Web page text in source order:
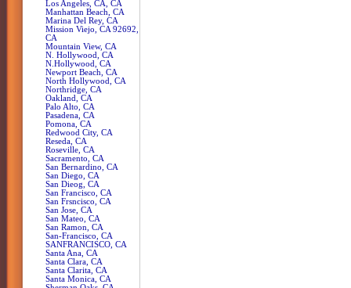
Los Angeles, CA, CA
Manhattan Beach, CA
Marina Del Rey, CA
Mission Viejo, CA 92692,
CA
Mountain View, CA
N. Hollywood, CA
N.Hollywood, CA
Newport Beach, CA
North Hollywood, CA
Northridge, CA
Oakland, CA
Palo Alto, CA
Pasadena, CA
Pomona, CA
Redwood City, CA
Reseda, CA
Roseville, CA
Sacramento, CA
San Bernardino, CA
San Diego, CA
San Dieog, CA
San Francisco, CA
San Frsncisco, CA
San Jose, CA
San Mateo, CA
San Ramon, CA
San-Francisco, CA
SANFRANCISCO, CA
Santa Ana, CA
Santa Clara, CA
Santa Clarita, CA
Santa Monica, CA